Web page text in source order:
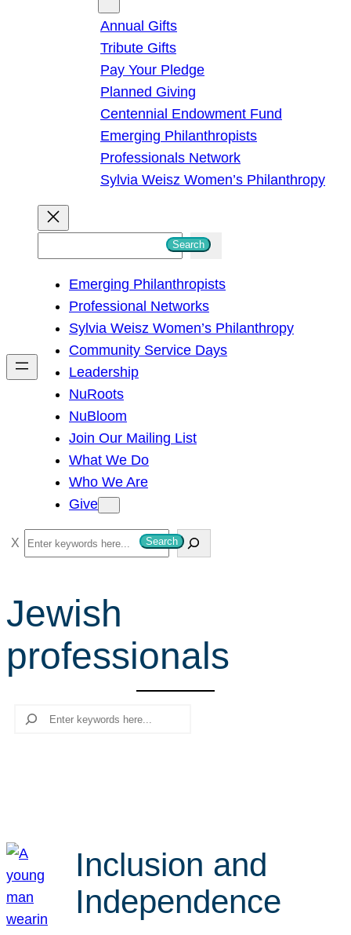
Annual Gifts
Tribute Gifts
Pay Your Pledge
Planned Giving
Centennial Endowment Fund
Emerging Philanthropists
Professionals Network
Sylvia Weisz Women’s Philanthropy
h
Search
Emerging Philanthropists
Professional Networks
Sylvia Weisz Women’s Philanthropy
Community Service Days
Leadership
NuRoots
NuBloom
Join Our Mailing List
What We Do
Who We Are
Give
S
e
r
c
h
Search
Jewish
professionals
Search
Inclusion and
Independence